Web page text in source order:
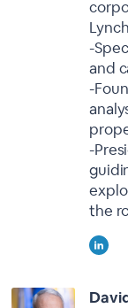
-
and
-
-
the